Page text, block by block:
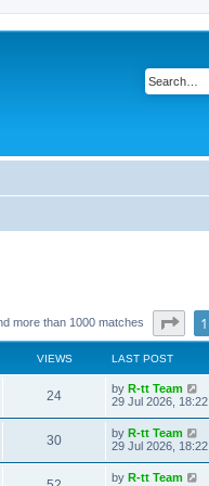
more than 1000 matches Page1
VIEWS LAST POST
24V
i
L
a
t
p
o
s
t
by R-tt Team
29 Jul 2026, 18:22
30V
i
L
a
t
by R-tt Team
29 Jul 2026, 18:22
L
by R-tt Team